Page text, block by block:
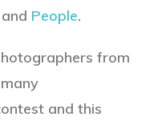
People.
from
and this